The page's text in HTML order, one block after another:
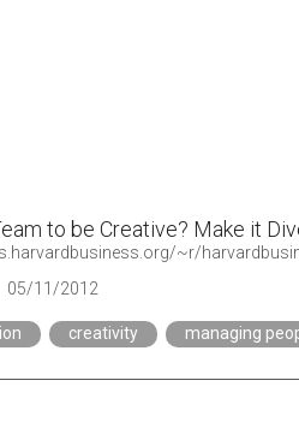
to be Creative? Make it
~r/
05/11/2012
creativity managing